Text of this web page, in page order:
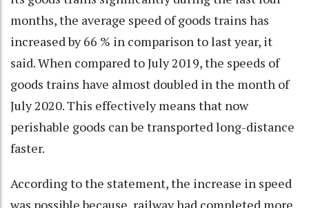
months, the average speed of goods trains has
increased by 66 % in comparison to last year, it
said. When compared to July 2019, the speeds of
goods trains have almost doubled in the month of
July 2020. This effectively means that now
perishable goods can be transported long-distance
faster.
According to the statement, the increase in speed
was possible because, railway had completed more